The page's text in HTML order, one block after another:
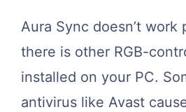
Aura Sync doesn’t work
there is other RGB-
installed on your PC.
antivirus like Avast